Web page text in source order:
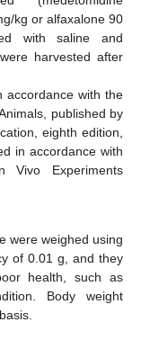
kg or alfaxalone 90
with saline and
harvested after
accordance with the
published by
eighth edition,
in accordance with
Vivo Experiments
were weighed using
of 0.01 g, and they
health, such as
Body weight